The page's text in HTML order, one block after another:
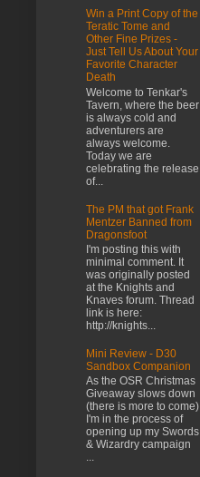
Win a Print Copy of the
Teratic Tome and
Other Fine Prizes -
Just Tell Us About Your
Favorite Character
Death
Welcome to Tenkar's
Tavern, where the beer
is always cold and
adventurers are
always welcome.
Today we are
celebrating the release
of...
The PM that got Frank
Mentzer Banned from
Dragonsfoot
I'm posting this with
minimal comment. It
was originally posted
at the Knights and
Knaves forum. Thread
link is here:
http://knights...
Mini Review - D30
Sandbox Companion
As the OSR Christmas
Giveaway slows down
(there is more to come)
I'm in the process of
opening up my Swords
& Wizardry campaign
...